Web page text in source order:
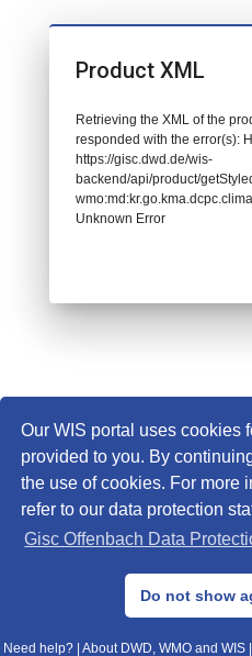
Our WIS portal uses cookies
provided to you. By
the use of cookies. For more
refer to our data protection
Gisc Offenbach Data
Do not show
© 2013–2025 DWD,
Data Protection|Sitemap|WIS
Need help? About DWD, WMO and WIS
Product XML
Retrieving the XML of the
responded with the error(s):
https://gisc.dwd.de/wis-
backend/api/product/
Unknown Error